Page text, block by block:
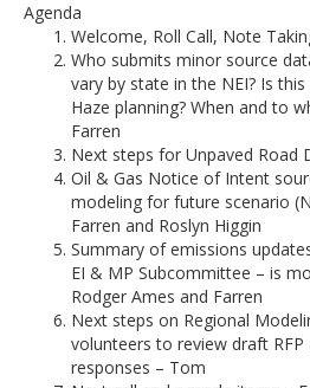
Agenda
Welcome, Roll Call, Note
Who submits minor source
vary by state in the NEI? Is
Haze planning? When and to
Farren
Next steps for Unpaved Road
Oil & Gas Notice of Intent
modeling for future scenario
Farren and Roslyn Higgin
Summary of emissions
EI & MP Subcommittee – is
Rodger Ames and Farren
Next steps on Regional
volunteers to review draft
responses – Tom